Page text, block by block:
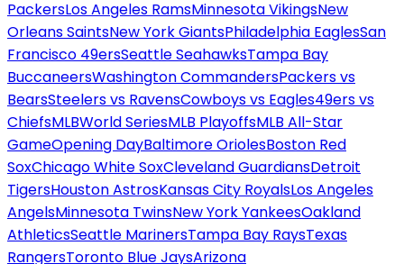
PackersLos Angeles RamsMinnesota VikingsNew
Orleans SaintsNew York GiantsPhiladelphia EaglesSan
Francisco 49ersSeattle SeahawksTampa Bay
BuccaneersWashington CommandersPackers vs
BearsSteelers vs RavensCowboys vs Eagles49ers vs
ChiefsMLBWorld SeriesMLB PlayoffsMLB All-Star
GameOpening DayBaltimore OriolesBoston Red
SoxChicago White SoxCleveland GuardiansDetroit
TigersHouston AstrosKansas City RoyalsLos Angeles
AngelsMinnesota TwinsNew York YankeesOakland
AthleticsSeattle MarinersTampa Bay RaysTexas
RangersToronto Blue JaysArizona